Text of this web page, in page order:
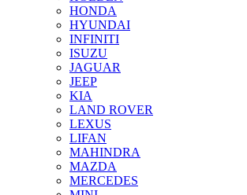
HONDA
HYUNDAI
INFINITI
ISUZU
JAGUAR
JEEP
KIA
LAND ROVER
LEXUS
LIFAN
MAHINDRA
MAZDA
MERCEDES